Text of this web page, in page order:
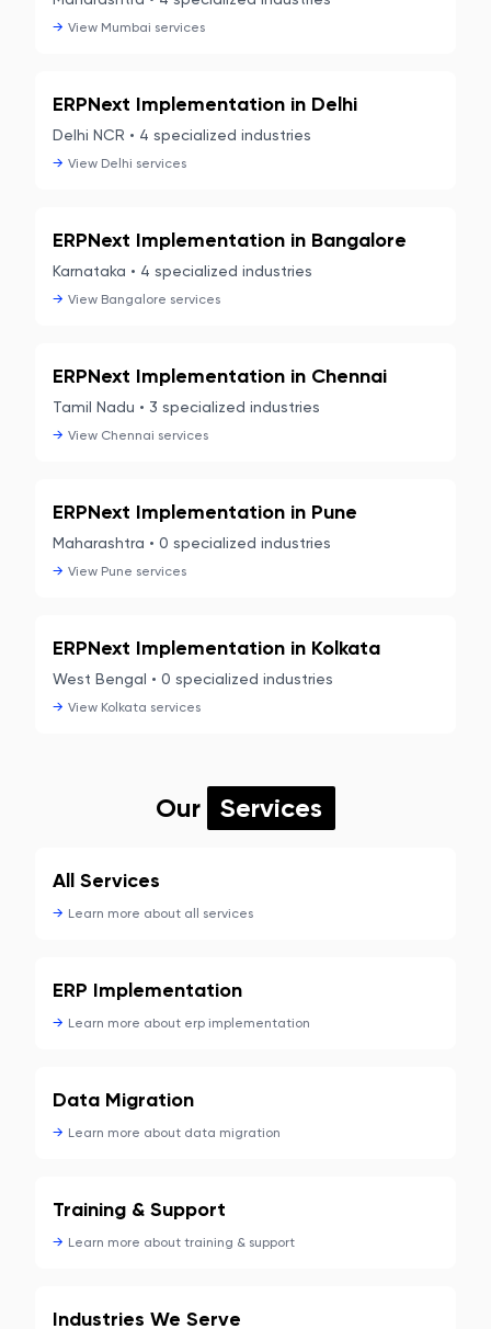
→ View Mumbai services
ERPNext Implementation in Delhi
Delhi NCR • 4 specialized industries
→ View Delhi services
ERPNext Implementation in Bangalore
Karnataka • 4 specialized industries
→ View Bangalore services
ERPNext Implementation in Chennai
Tamil Nadu • 3 specialized industries
→ View Chennai services
ERPNext Implementation in Pune
Maharashtra • 0 specialized industries
→ View Pune services
ERPNext Implementation in Kolkata
West Bengal • 0 specialized industries
→ View Kolkata services
Our Services
All Services
→ Learn more about all services
ERP Implementation
→ Learn more about erp implementation
Data Migration
→ Learn more about data migration
Training & Support
→ Learn more about training & support
Industries We Serve